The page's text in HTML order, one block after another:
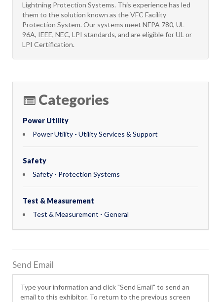
Lightning Protection Systems. This experience has led
them to the solution known as the VFC Facility
Protection System. Our systems meet NFPA 780, UL
96A, IEEE, NEC, LPI standards, and are eligible for UL or
LPI Certification.
Categories
Power Utility
Power Utility - Utility Services & Support
Safety
Safety - Protection Systems
Test & Measurement
Test & Measurement - General
Send Email
Type your information and click "Send Email" to send an
email to this exhibitor. To return to the previous screen